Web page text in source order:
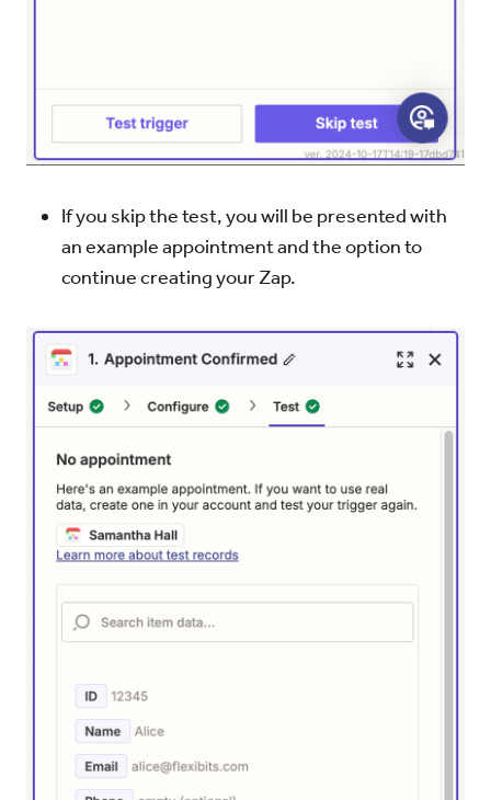
If you skip the test, you will be presented with
an example appointment and the option to
continue creating your Zap.